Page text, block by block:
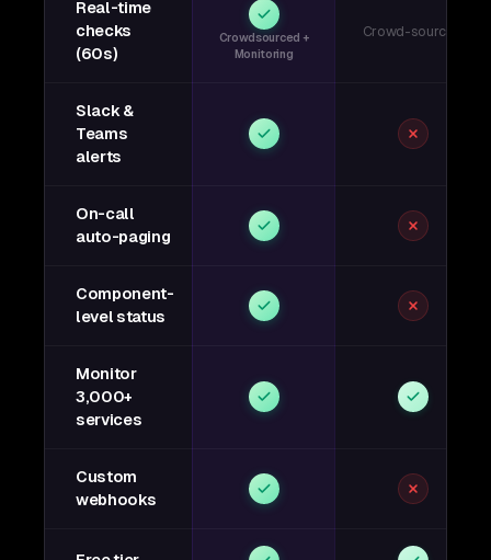
Real-time
checks
(60s)
Crowdsourced +
Monitoring
Crowd-sourced
Slack &
Teams
alerts
On-call
auto-paging
Component-
level status
Monitor
3,000+
services
Custom
webhooks